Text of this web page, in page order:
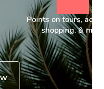
Points on tours,
shopping, & more